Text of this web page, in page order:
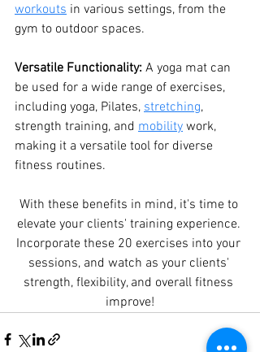
workouts in various settings, from the
gym to outdoor spaces.
Versatile Functionality: A yoga mat can
be used for a wide range of exercises,
including yoga, Pilates, stretching,
strength training, and mobility work,
making it a versatile tool for diverse
fitness routines.
With these benefits in mind, it's time to
elevate your clients' training experience.
Incorporate these 20 exercises into your
sessions, and watch as your clients'
strength, flexibility, and overall fitness
improve!